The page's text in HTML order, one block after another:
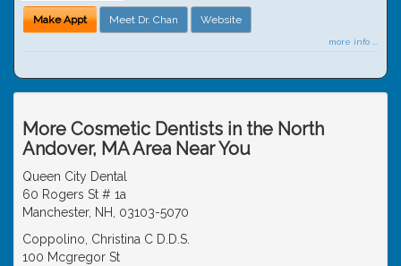
Make Appt Meet Dr. Chan Website
more info ...
More Cosmetic Dentists in the North
Andover, MA Area Near You
Queen City Dental
60 Rogers St # 1a
Manchester, NH, 03103-5070
Coppolino, Christina C D.D.S.
100 Mcgregor St